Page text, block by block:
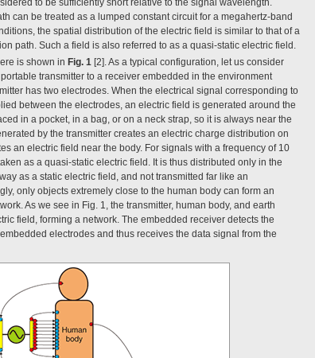
to be sufficiently short relative to the signal wavelength.
can be treated as a lumped constant circuit for a megahertz-band
the spatial distribution of the electric field is similar to that of a
path. Such a field is also referred to as a quasi-static electric field.
is shown in Fig. 1 [2]. As a typical configuration, let us consider
transmitter to a receiver embedded in the environment
has two electrodes. When the electrical signal corresponding to
between the electrodes, an electric field is generated around the
in a pocket, in a bag, or on a neck strap, so it is always near the
by the transmitter creates an electric charge distribution on
an electric field near the body. For signals with a frequency of 10
as a quasi-static electric field. It is thus distributed only in the
as a static electric field, and not transmitted far like an
only objects extremely close to the human body can form an
As we see in Fig. 1, the transmitter, human body, and earth
field, forming a network. The embedded receiver detects the
electrodes and thus receives the data signal from the